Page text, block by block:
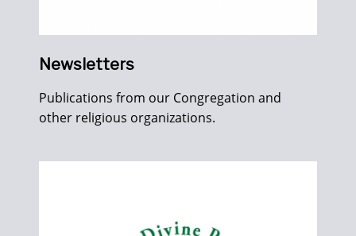
Newsletters
Publications from our Congregation and
other religious organizations.